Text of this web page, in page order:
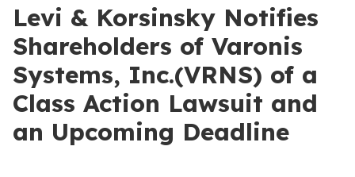
Levi & Korsinsky Notifies
Shareholders of Varonis
Systems, Inc.(VRNS) of a
Class Action Lawsuit and
an Upcoming Deadline